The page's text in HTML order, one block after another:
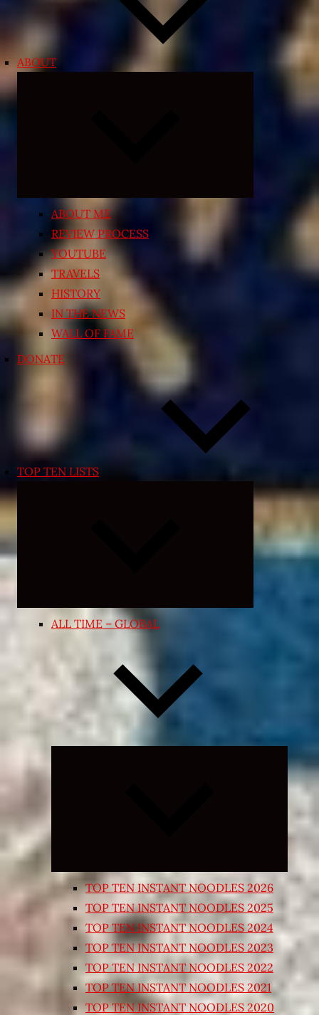
ABOUT
ABOUT ME
REVIEW PROCESS
YOUTUBE
TRAVELS
HISTORY
IN THE NEWS
WALL OF FAME
DONATE
TOP TEN LISTS
Expand
menu
ALL TIME – GLOBAL
Expand
child
TOP TEN INSTANT NOODLES 2026
TOP TEN INSTANT NOODLES 2025
TOP TEN INSTANT NOODLES 2024
TOP TEN INSTANT NOODLES 2023
TOP TEN INSTANT NOODLES 2022
TOP TEN INSTANT NOODLES 2021
TOP TEN INSTANT NOODLES 2020